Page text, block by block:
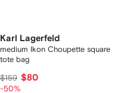
Karl Lagerfeld
medium Ikon Choupette square
tote bag
$159 $80
-50%